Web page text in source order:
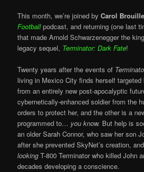
This month, we’re joined byCarol
Footballpodcast, and returning (one last
that made Arnold Schwarzenegger the
legacy sequel, Terminator: Dark Fate!
Twenty years after the events of
living in Mexico City finds herself
from an entirely new post-apocalyptic
cybernetically-enhanced soldier from the
orders to protect her, and the other is a
programmed to… you know. But help is
an older Sarah Connor, who saw her son
after she prevented SkyNet’s creation,
looking T-800 Terminator who killed John
decades developing a conscience.